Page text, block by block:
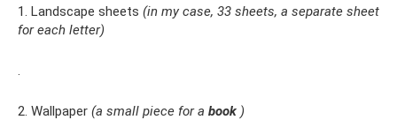
1. Landscape sheets (in my case, 33 sheets, a separate sheet
for each letter)
2. Wallpaper (a small piece for a book )